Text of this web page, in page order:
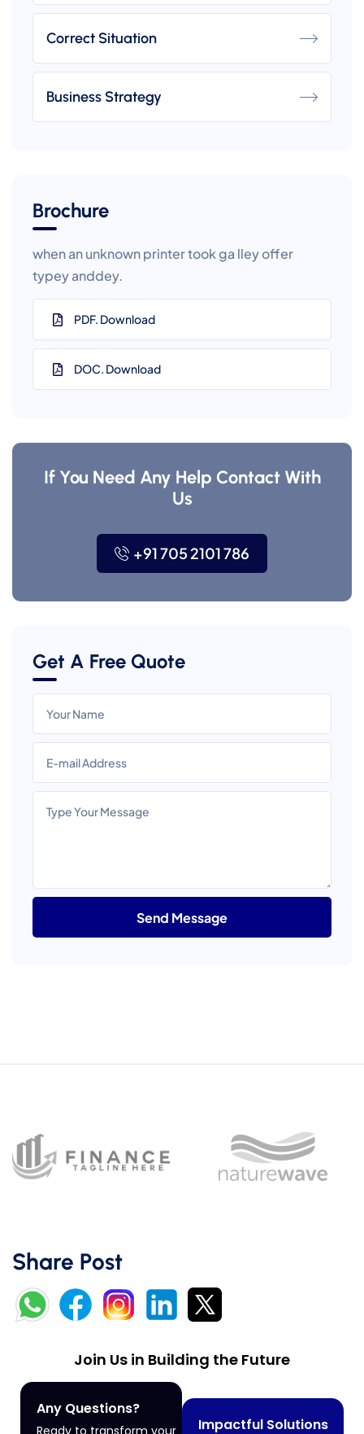
Correct Situation
Business Strategy
Brochure
when an unknown printer took ga lley offer
typey anddey.
PDF. Download
DOC. Download
If You Need Any Help Contact With
Us
+91 705 2101 786
Get A Free Quote
Send Message
Share Post
Join Us in Building the Future
Any Questions?
Impactful Solutions